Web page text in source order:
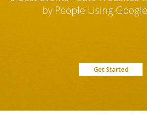
by People Using
Get Started